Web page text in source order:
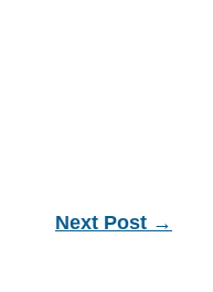
Next Post →